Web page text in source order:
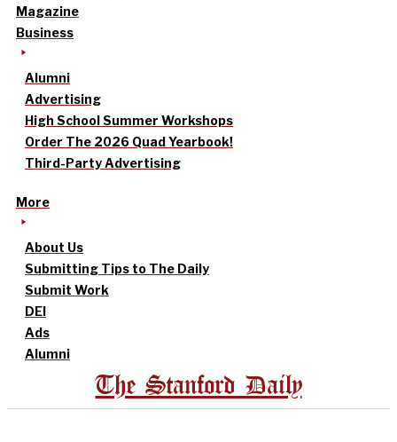
Magazine
Business
Alumni
Advertising
High School Summer Workshops
Order The 2026 Quad Yearbook!
Third-Party Advertising
More
About Us
Submitting Tips to The Daily
Submit Work
DEI
Ads
Alumni
The Stanford Daily